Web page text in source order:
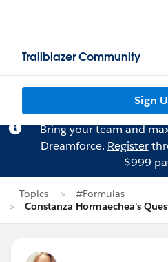
Trailblazer Community
Sign
Bring your team and
Dreamforce. Register
$999
Topics
#Formulas
Constanza Hormaechea's